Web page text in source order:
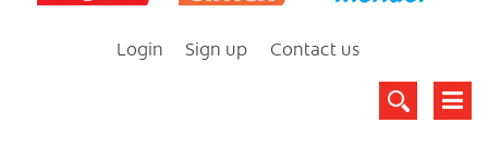
Login Sign up Contact us